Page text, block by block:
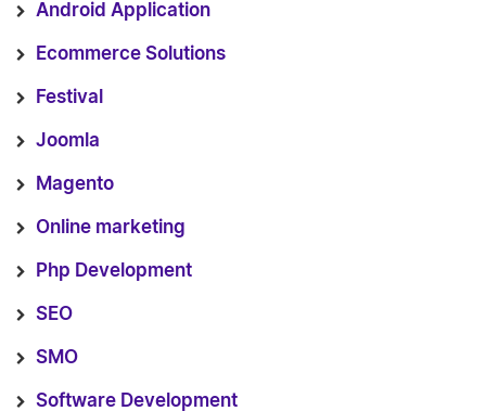
Android Application
Ecommerce Solutions
Festival
Joomla
Magento
Online marketing
Php Development
SEO
SMO
Software Development